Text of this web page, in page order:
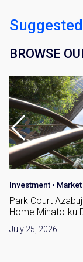
Suggested
BROWSE
Investment • Market
Park Court
Home Minato-ku
July 25, 2026